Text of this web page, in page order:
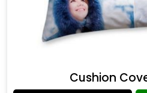
Cushion